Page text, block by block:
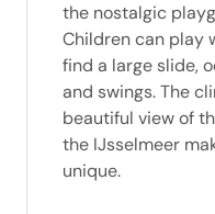
the nostalgic
Children can play
find a large slide,
and swings. The
beautiful view of
the IJsselmeer
unique.